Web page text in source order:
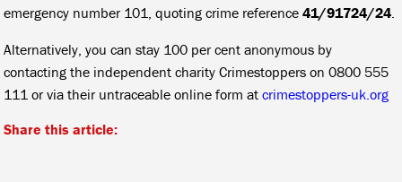
emergency number 101, quoting crime reference41/91724/24
Alternatively, you can stay 100 per cent anonymous by
contacting the independent charity Crimestoppers on 0800 555
111 or via their untraceable online form atcrimestoppers-uk.org
Share this article: